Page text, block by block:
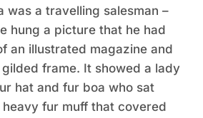
was a travelling salesman –
hung a picture that he had
an illustrated magazine and
frame. It showed a lady
hat and fur boa who sat
fur muff that covered